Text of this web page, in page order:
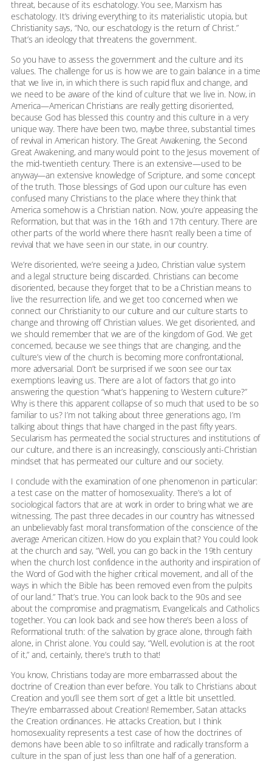
threat, because of its eschatology. You see, Marxism has
eschatology. It’s driving everything to its materialistic utopia, but
Christianity says, “No, our eschatology is the return of Christ.”
That’s an ideology that threatens the government.
So you have to assess the government and the culture and its
values. The challenge for us is how we are to gain balance in a time
that we live in, in which there is such rapid flux and change, and
we need to be aware of the kind of culture that we live in. Now, in
America—American Christians are really getting disoriented,
because God has blessed this country and this culture in a very
unique way. There have been two, maybe three, substantial times
of revival in American history. The Great Awakening, the Second
Great Awakening, and many would point to the Jesus movement of
the mid-twentieth century. There is an extensive—used to be
anyway—an extensive knowledge of Scripture, and some concept
of the truth. Those blessings of God upon our culture has even
confused many Christians to the place where they think that
America somehow is a Christian nation. Now, you’re appeasing the
Reformation, but that was in the 16th and 17th century. There are
other parts of the world where there hasn’t really been a time of
revival that we have seen in our state, in our country.
We’re disoriented, we’re seeing a Judeo, Christian value system
and a legal structure being discarded. Christians can become
disoriented, because they forget that to be a Christian means to
live the resurrection life, and we get too concerned when we
connect our Christianity to our culture and our culture starts to
change and throwing off Christian values. We get disoriented, and
we should remember that we are of the kingdom of God. We get
concerned, because we see things that are changing, and the
culture’s view of the church is becoming more confrontational,
more adversarial. Don’t be surprised if we soon see our tax
exemptions leaving us. There are a lot of factors that go into
answering the question “what’s happening to Western culture?”
Why is there this apparent collapse of so much that used to be so
familiar to us? I’m not talking about three generations ago, I’m
talking about things that have changed in the past fifty years.
Secularism has permeated the social structures and institutions of
our culture, and there is an increasingly, consciously anti-Christian
mindset that has permeated our culture and our society.
I conclude with the examination of one phenomenon in particular:
a test case on the matter of homosexuality. There’s a lot of
sociological factors that are at work in order to bring what we are
witnessing. The past three decades in our country has witnessed
an unbelievably fast moral transformation of the conscience of the
average American citizen. How do you explain that? You could look
at the church and say, “Well, you can go back in the 19th century
when the church lost confidence in the authority and inspiration of
the Word of God with the higher critical movement, and all of the
ways in which the Bible has been removed even from the pulpits
of our land.” That’s true. You can look back to the 90s and see
about the compromise and pragmatism, Evangelicals and Catholics
together. You can look back and see how there’s been a loss of
Reformational truth: of the salvation by grace alone, through faith
alone, in Christ alone. You could say, “Well, evolution is at the root
of it,” and, certainly, there’s truth to that!
You know, Christians today are more embarrassed about the
doctrine of Creation than ever before. You talk to Christians about
Creation and you’ll see them sort of get a little bit unsettled.
They’re embarrassed about Creation! Remember, Satan attacks
the Creation ordinances. He attacks Creation, but I think
homosexuality represents a test case of how the doctrines of
demons have been able to so infiltrate and radically transform a
culture in the span of just less than one half of a generation.